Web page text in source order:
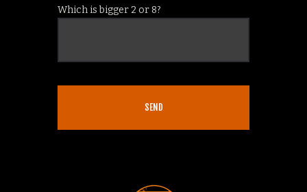
Which is bigger 2 or 8?